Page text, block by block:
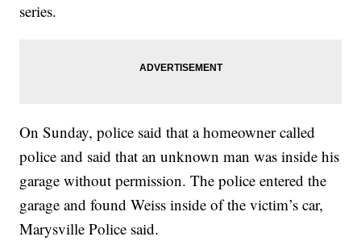
series.
On Sunday, police said that a homeowner called
police and said that an unknown man was inside his
garage without permission. The police entered the
garage and found Weiss inside of the victim’s car,
Marysville Police said.